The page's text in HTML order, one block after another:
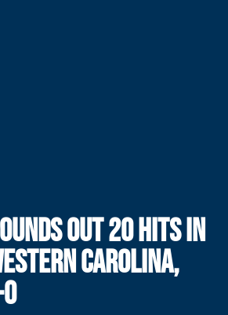
OUT 20 HITS IN
CAROLINA,